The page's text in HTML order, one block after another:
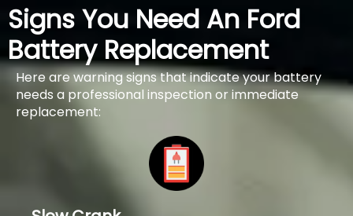
Signs You Need An Ford
Battery Replacement
Here are warning signs that indicate your battery
needs a professional inspection or immediate
replacement: